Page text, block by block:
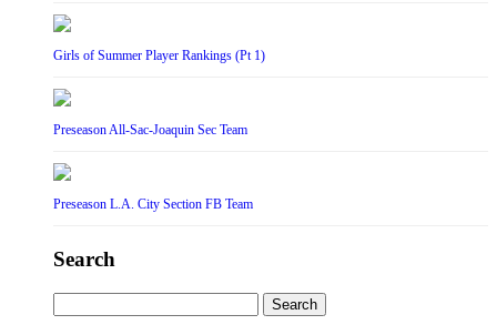
Girls of Summer Player Rankings (Pt 1)
Preseason All-Sac-Joaquin Sec Team
Preseason L.A. City Section FB Team
Search
for: